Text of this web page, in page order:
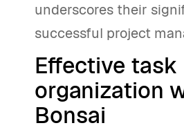
underscores their
successful project
Effective task
organization
Bonsai